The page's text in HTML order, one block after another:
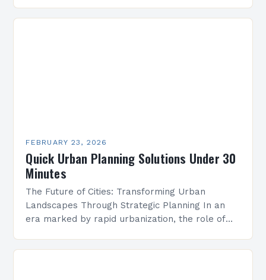
FEBRUARY 23, 2026
Quick Urban Planning Solutions Under 30
Minutes
The Future of Cities: Transforming Urban
Landscapes Through Strategic Planning In an
era marked by rapid urbanization, the role of